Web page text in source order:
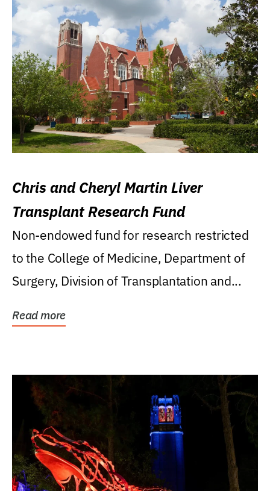
Chris and Cheryl Martin Liver
Transplant Research Fund
Non-endowed fund for research restricted
to the College of Medicine, Department of
Surgery, Division of Transplantation and...
Read more